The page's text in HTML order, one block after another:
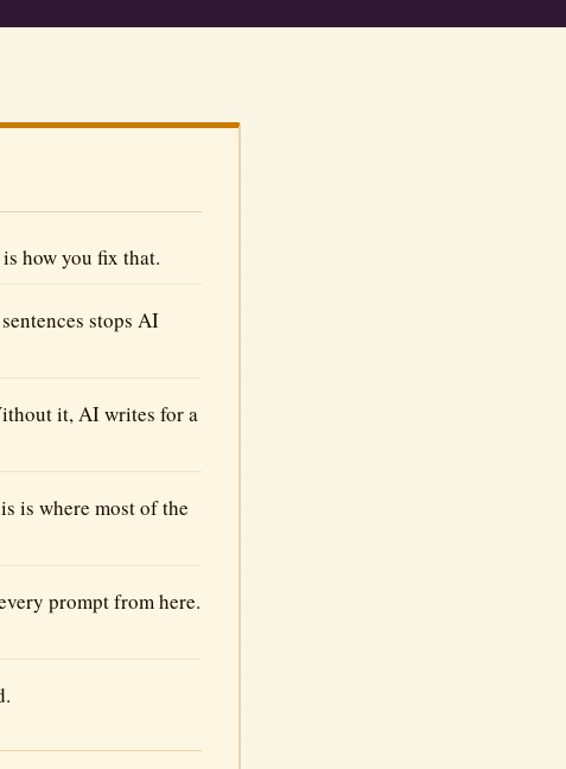
how you fix that.
stops AI
it, AI writes for a
is where most of the
prompt from here.